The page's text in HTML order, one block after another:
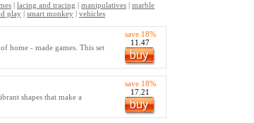
| lacing and tracing | manipulatives | marble
play | smart monkey | vehicles
home - made games. This set
save 18%
11.47
shapes that make a
save 18%
17.21